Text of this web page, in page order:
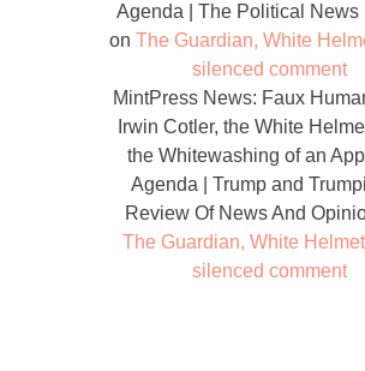
Agenda | The Political News
on The Guardian, White
silenced comment
MintPress News: Faux
Irwin Cotler, the White
the Whitewashing of an
Agenda | Trump and
Review Of News And
The Guardian, White
silenced comment